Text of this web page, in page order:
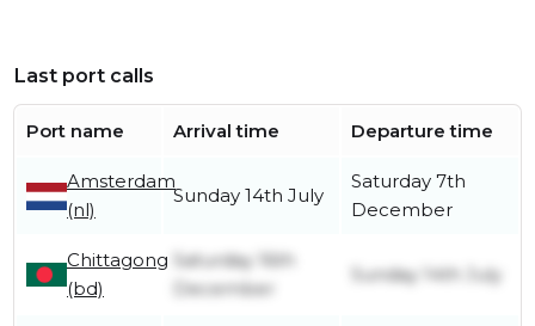
Last port calls
Port name Arrival time Departure time
Amsterdam
(nl)
Sunday 14th July
Saturday 7th
December
Chittagong
(bd)
Saturday 16th
December
Sunday 14th July